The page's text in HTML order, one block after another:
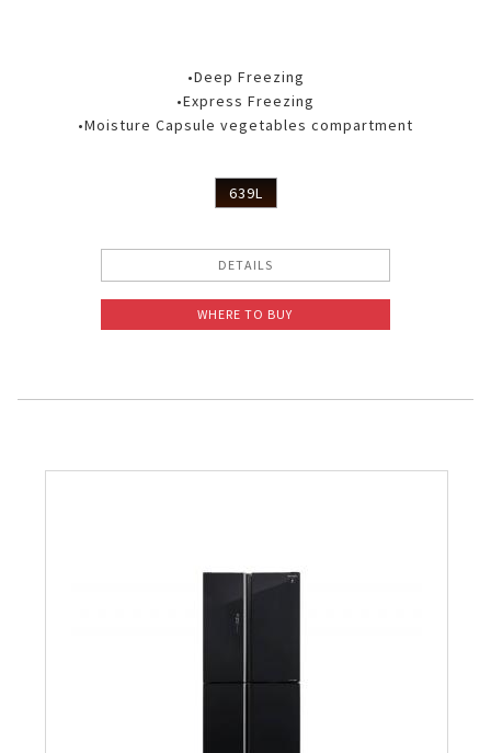
•Deep Freezing
•Express Freezing
•Moisture Capsule vegetables compartment
639L
DETAILS
WHERE TO BUY